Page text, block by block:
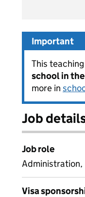
Important
This
school in
more in
Job
Job role
Administration,
Visa